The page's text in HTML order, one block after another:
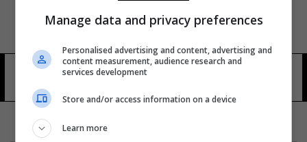
لواء قوات الدفاع الشعبي 110
16 شوهد
Manage data and privacy preferences
Personalised advertising and content, advertising and
content measurement, audience research and
services development
Store and/or access information on a device
Learn more